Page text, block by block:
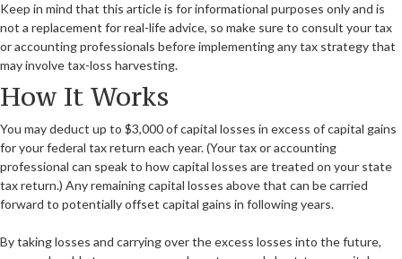
Keep in mind that this article is for informational purposes only and is
not a replacement for real-life advice, so make sure to consult your tax
or accounting professionals before implementing any tax strategy that
may involve tax-loss harvesting.
How It Works
You may deduct up to $3,000 of capital losses in excess of capital gains
for your federal tax return each year. (Your tax or accounting
professional can speak to how capital losses are treated on your state
tax return.) Any remaining capital losses above that can be carried
forward to potentially offset capital gains in following years.
By taking losses and carrying over the excess losses into the future,